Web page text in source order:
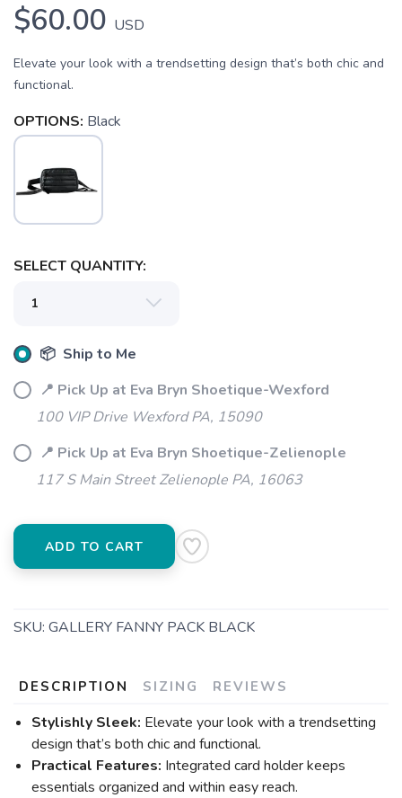
$60.00 USD
Elevate your look with a trendsetting design that’s both chic and
functional.
OPTIONS: Black
SELECT QUANTITY:
📦 Ship to Me
📍 Pick Up at Eva Bryn Shoetique-Wexford
100 VIP Drive Wexford PA, 15090
📍 Pick Up at Eva Bryn Shoetique-Zelienople
117 S Main Street Zelienople PA, 16063
ADD TO CART
SKU: GALLERY FANNY PACK BLACK
DESCRIPTION SIZING REVIEWS
Stylishly Sleek: Elevate your look with a trendsetting
design that’s both chic and functional.
Practical Features: Integrated card holder keeps
essentials organized and within easy reach.